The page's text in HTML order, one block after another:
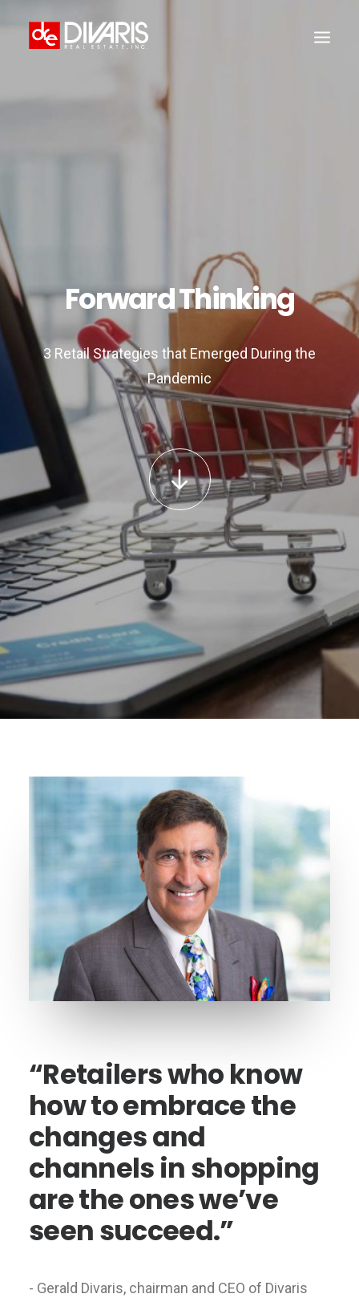
LOCATIONS
TENANT PORTAL
Forward Thinking
3 Retail Strategies that Emerged During the
Pandemic
“Retailers who know
how to embrace the
changes and
channels in shopping
are the ones we’ve
seen succeed.”
- Gerald Divaris, chairman and CEO of Divaris